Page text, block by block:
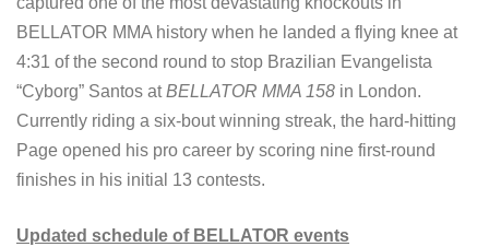
BELLATOR MMA history when he landed a flying knee at
4:31 of the second round to stop Brazilian Evangelista
“Cyborg” Santos atBELLATOR MMA 158 in London.
Currently riding a six-bout winning streak, the hard-hitting
Page opened his pro career by scoring nine first-round
finishes in his initial 13 contests.
Updated schedule of BELLATOR events